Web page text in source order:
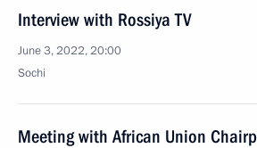
Interview with Rossiya TV
June 3, 2022, 20:00
Sochi
Meeting with African Union